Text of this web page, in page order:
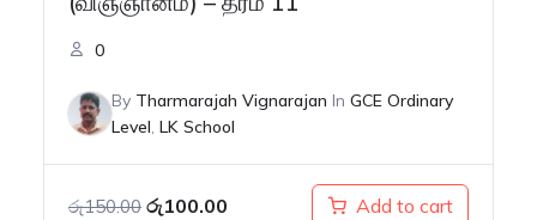
0
By Tharmarajah Vignarajan In GCE Ordinary
Level, LK School
රු150.00 Original
රු100.00 Add to cart